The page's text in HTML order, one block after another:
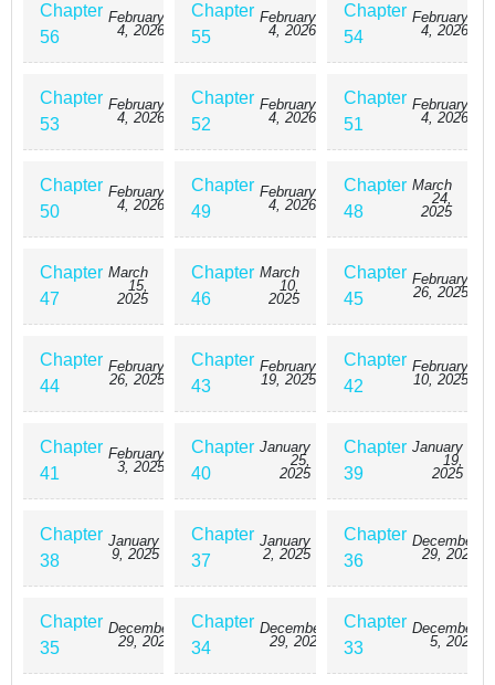
Chapter
56
February
4, 2026
Chapter
55
February
4, 2026
Chapter
54
February
4, 2026
Chapter
53
February
4, 2026
Chapter
52
February
4, 2026
Chapter
51
February
4, 2026
Chapter
50
February
4, 2026
Chapter
49
February
4, 2026
Chapter
48
March
24,
2025
Chapter
47
March
15,
2025
Chapter
46
March
10,
2025
Chapter
45
February
26, 2025
Chapter
44
February
26, 2025
Chapter
43
February
19, 2025
Chapter
42
February
10, 2025
Chapter
41
February
3, 2025
Chapter
40
January
25,
2025
Chapter
39
January
19,
2025
Chapter
38
January
9, 2025
Chapter
37
January
2, 2025
Chapter
36
December
29, 2024
Chapter
35
December
29, 2024
Chapter
34
December
29, 2024
Chapter
33
December
5, 2024